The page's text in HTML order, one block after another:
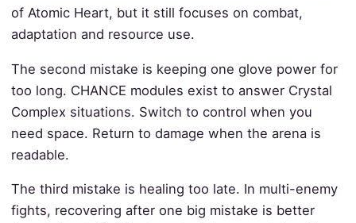
of Atomic Heart, but it still focuses on combat,
adaptation and resource use.
The second mistake is keeping one glove power for
too long. CHANCE modules exist to answer Crystal
Complex situations. Switch to control when you
need space. Return to damage when the arena is
readable.
The third mistake is healing too late. In multi-enemy
fights, recovering after one big mistake is better